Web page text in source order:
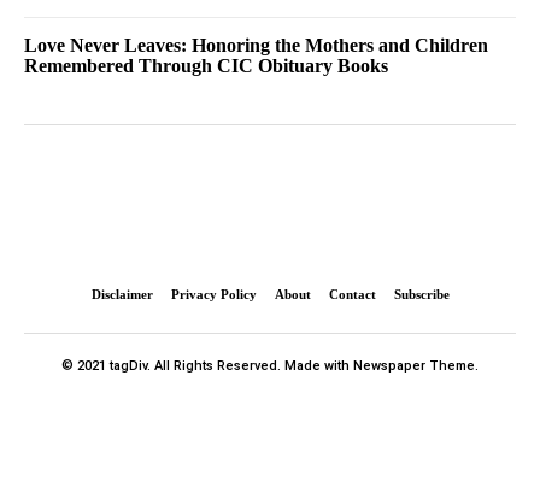
Love Never Leaves: Honoring the Mothers and Children
Remembered Through CIC Obituary Books
Disclaimer Privacy Policy About Contact Subscribe
© 2021 tagDiv. All Rights Reserved. Made with Newspaper Theme.